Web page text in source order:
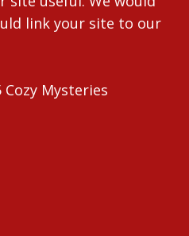
link your site to our
Mysteries